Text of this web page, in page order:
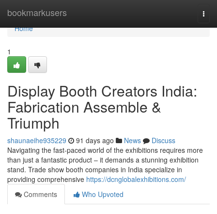
bookmarkusers
Home
Home
1
Display Booth Creators India:
Fabrication Assemble &
Triumph
shaunaeihe935229 91 days ago News
Discuss
Navigating the fast-paced world of the exhibitions requires more
than just a fantastic product – it demands a stunning exhibition
stand. Trade show booth companies in India specialize in
providing comprehensive https://dcnglobalexhibitions.com/
Comments
Who Upvoted